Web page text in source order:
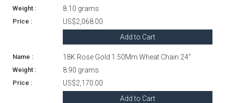
8.10 grams
US$2,068.00
Add to Cart
18K Rose Gold 1.50Mm Wheat Chain 24"
8.90 grams
US$2,170.00
Add to Cart